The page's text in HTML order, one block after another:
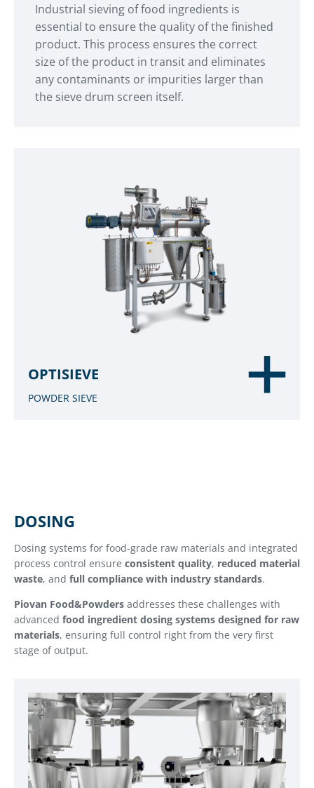
Industrial sieving of food ingredients is
essential to ensure the quality of the finished
product. This process ensures the correct
size of the product in transit and eliminates
any contaminants or impurities larger than
the sieve drum screen itself.
OPTISIEVE
POWDER SIEVE
DOSING
Dosing systems for food-grade raw materials and integrated
process control ensure consistent quality, reduced material
waste, and full compliance with industry standards.
Piovan Food&Powders addresses these challenges with
advanced food ingredient dosing systems designed for raw
materials, ensuring full control right from the very first
stage of output.